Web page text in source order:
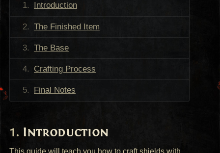
Introduction
The Finished Item
The Base
Crafting Process
Final Notes
Introduction
This guide will teach you how to craft shields with